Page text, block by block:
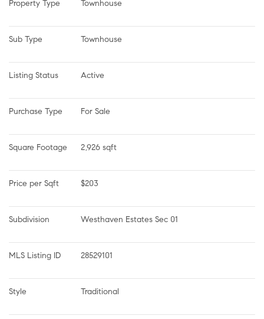
Property Type Townhouse
Sub Type Townhouse
Listing Status Active
Purchase Type For Sale
Square Footage 2,926 sqft
Price per Sqft $203
Subdivision Westhaven Estates Sec 01
MLS Listing ID 28529101
Style Traditional